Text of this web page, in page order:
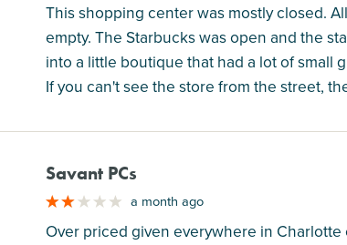
This shopping center was mostly closed.
empty. The Starbucks was open and the
into a little boutique that had a lot of small
If you can't see the store from the street,
Savant PCs
a month ago
Over priced given everywhere in